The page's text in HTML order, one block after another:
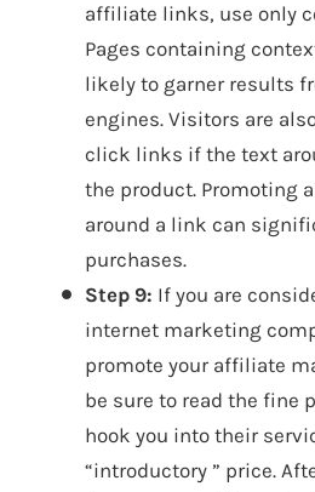
affiliate links, use only
Pages containing
likely to garner results
engines. Visitors are
click links if the text
the product. Promoting
around a link can
purchases.
Step 9: If you are
internet marketing
promote your affiliate
be sure to read the fine
hook you into their
“introductory ” price.